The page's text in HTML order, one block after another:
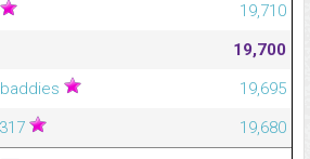
19,710
19,700
19,695
19,680